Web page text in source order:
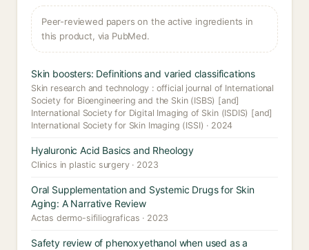
Peer-reviewed papers on the active ingredients in
this product, via PubMed.
Skin boosters: Definitions and varied classifications
Skin research and technology : official journal of International
Society for Bioengineering and the Skin (ISBS) [and]
International Society for Digital Imaging of Skin (ISDIS) [and]
International Society for Skin Imaging (ISSI) · 2024
Hyaluronic Acid Basics and Rheology
Clinics in plastic surgery · 2023
Oral Supplementation and Systemic Drugs for Skin
Aging: A Narrative Review
Actas dermo-sifiliograficas · 2023
Safety review of phenoxyethanol when used as a